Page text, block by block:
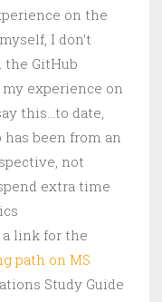
on the
I don’t
the GitHub
experience on
this…to date,
been from an
not
extra time
a link for the
path on MS
Study Guide